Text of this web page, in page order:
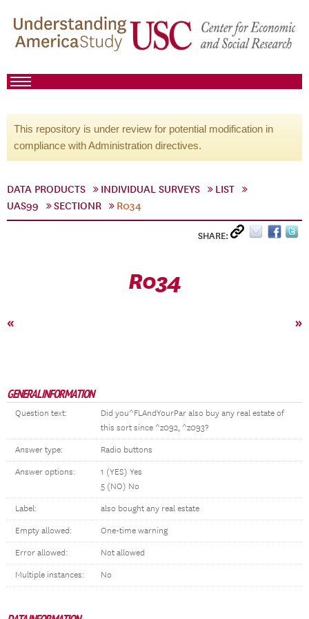
This repository is under review for potential modification in
compliance with Administration directives.
DATA PRODUCTS INDIVIDUAL SURVEYS
LIST
UAS99
SECTIONR R034
SHARE:
R034
« »
GENERAL INFORMATION
Question text:
Did you^FLAndYourPar also buy any real estate of
this sort since ^z092, ^z093?
Answer type: Radio buttons
Answer options:
1 (YES) Yes
5 (NO) No
Label: also bought any real estate
Empty allowed: One-time warning
Error allowed: Not allowed
Multiple instances: No